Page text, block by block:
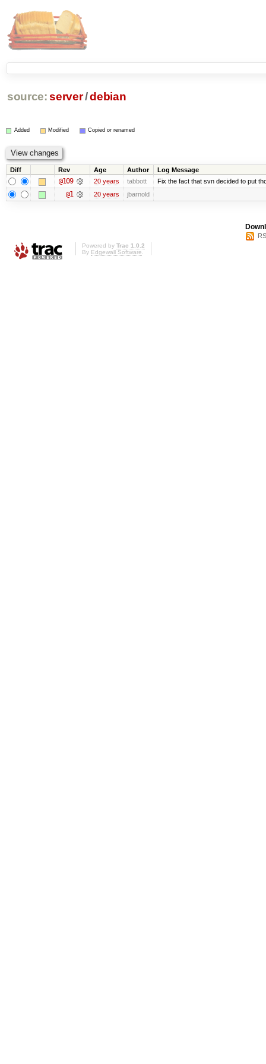
source: server/debian
Added Modified Copied or renamed
Diff Rev Age Author Log Message
@109 20 years tabbott Fix the fact that svn decided to put
@1 20 years jbarnold
Powered by Trac 1.0.2
By Edgewall Software